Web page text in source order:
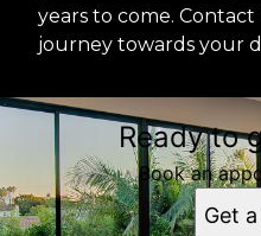
years to come.
journey towards your
Ready to
Book an
Get